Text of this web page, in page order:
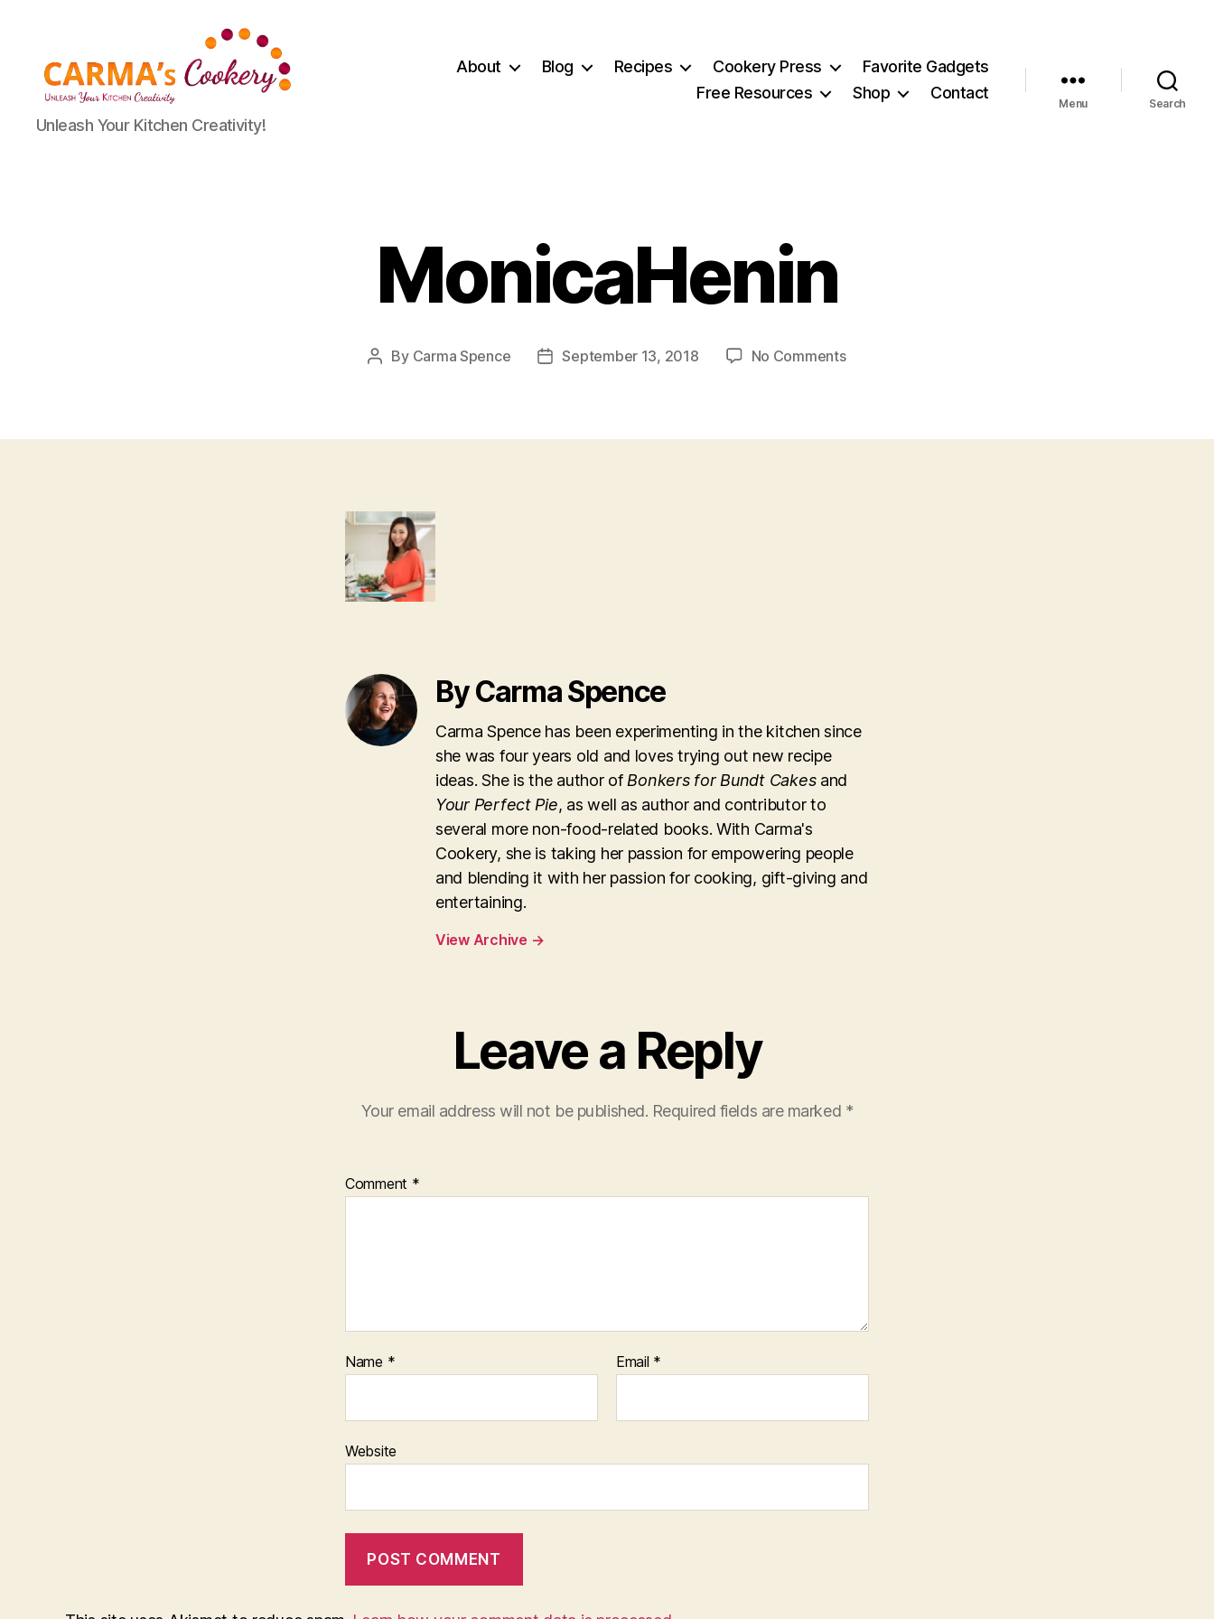
Carma's
Cookery
Unleash Your Kitchen Creativity!
About Blog Recipes Cookery Press
Favorite Gadgets
Free Resources
Shop Contact
Menu Search
MonicaHenin
Post
By Carma Spence
PostSeptember 13, 2018 No Commentson
By Carma Spence
Carma Spence has been experimenting in the kitchen since
she was four years old and loves trying out new recipe
ideas. She is the author of Bonkers for Bundt Cakesand
Your Perfect Pie, as well as author and contributor to
several more non-food-related books. With Carma's
Cookery, she is taking her passion for empowering people
and blending it with her passion for cooking, gift-giving and
entertaining.
View Archive →
Leave a Reply
Your email address will not be published. Required fields are marked *
Comment *
Name * Email *
Website